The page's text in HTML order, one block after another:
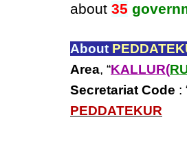
about 35
About
Area, “KALLUR(
Secretariat Code :
PEDDATEKUR